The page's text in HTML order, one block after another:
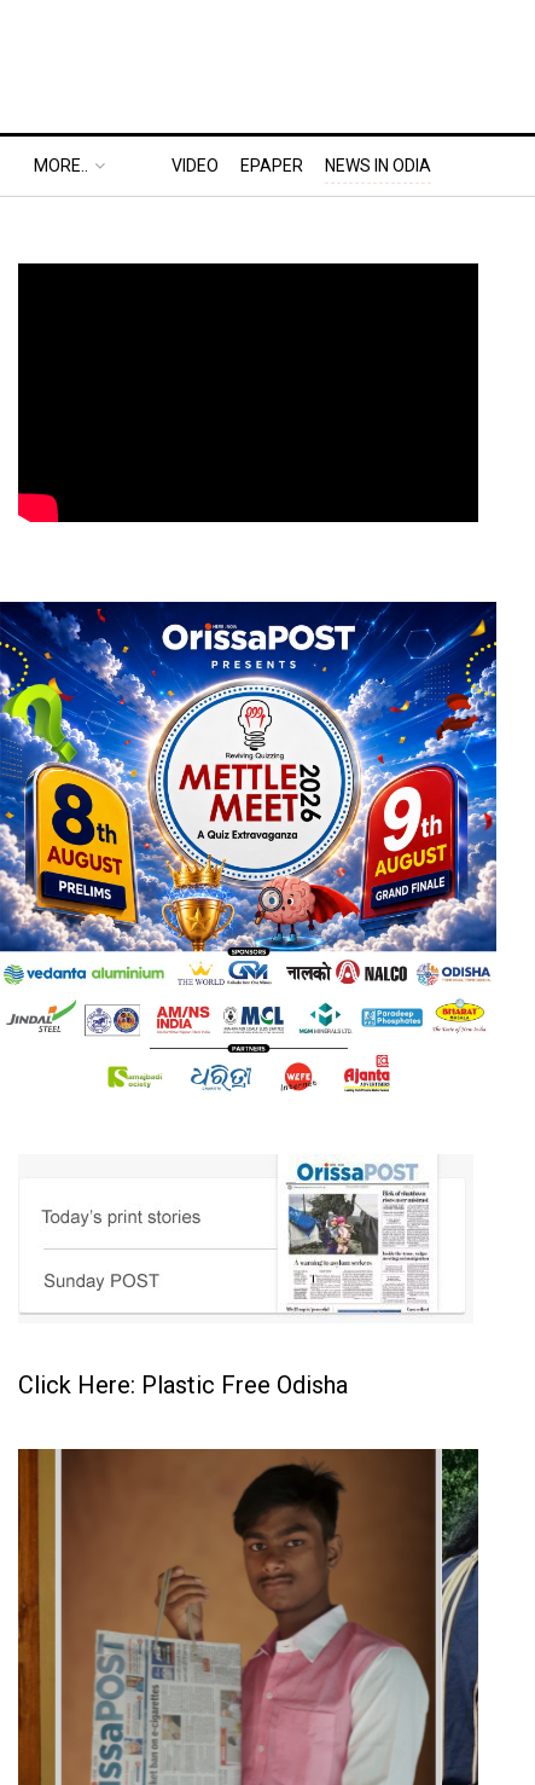
MORE.. VIDEO EPAPER NEWS IN ODIA
Click Here: Plastic Free Odisha